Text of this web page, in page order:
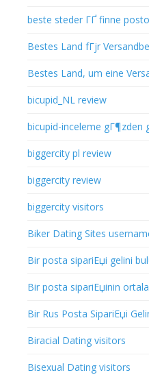
beste steder ГҐ finne
Bestes Land fГјr
Bestes Land, um eine
bicupid_NL review
bicupid-inceleme gГ¶zden
biggercity pl review
biggercity review
biggercity visitors
Biker Dating Sites
Bir posta sipariЕџi gelini
Bir posta sipariЕџinin
Bir Rus Posta SipariЕџi
Biracial Dating visitors
Bisexual Dating visitors